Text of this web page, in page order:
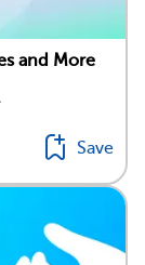
and More
Save